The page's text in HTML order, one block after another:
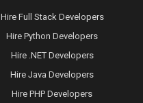
Hire Full Stack Developers
Hire Python Developers
Hire .NET Developers
Hire Java Developers
Hire PHP Developers